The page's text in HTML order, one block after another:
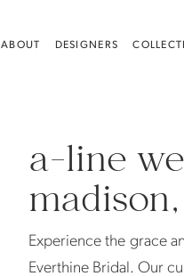
ABOUT DESIGNERS
a-line
Experience the grace
Everthine Bridal. Our